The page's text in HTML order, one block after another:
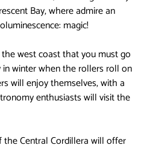
Bay, where admire an
magic!
west coast that you must go
in winter when the rollers roll on
will enjoy themselves, with a
enthusiasts will visit the
Central Cordillera will offer